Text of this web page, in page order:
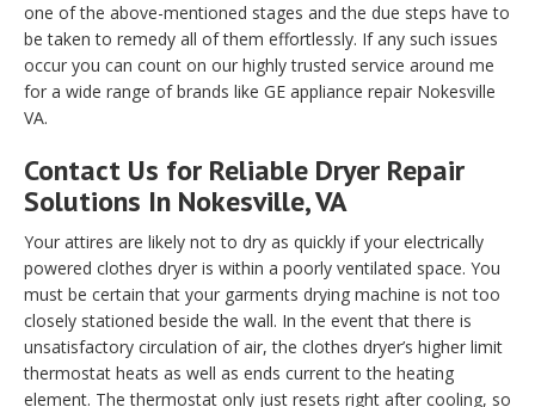
one of the above-mentioned stages and the due steps have to
be taken to remedy all of them effortlessly. If any such issues
occur you can count on our highly trusted service around me
for a wide range of brands like GE appliance repair Nokesville
VA.
Contact Us for Reliable Dryer Repair
Solutions In Nokesville, VA
Your attires are likely not to dry as quickly if your electrically
powered clothes dryer is within a poorly ventilated space. You
must be certain that your garments drying machine is not too
closely stationed beside the wall. In the event that there is
unsatisfactory circulation of air, the clothes dryer’s higher limit
thermostat heats as well as ends current to the heating
element. The thermostat only just resets right after cooling, so